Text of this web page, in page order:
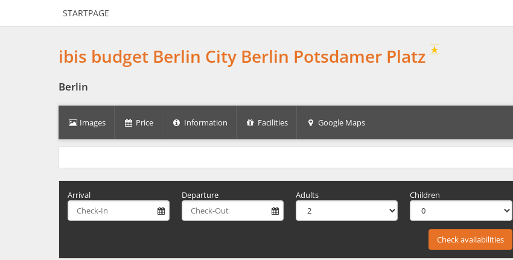
STARTPAGE
ibis budget Berlin City Berlin Potsdamer Platz
Berlin
Images Price Information Facilities Google Maps
Arrival Departure Adults Children
Check availabilities